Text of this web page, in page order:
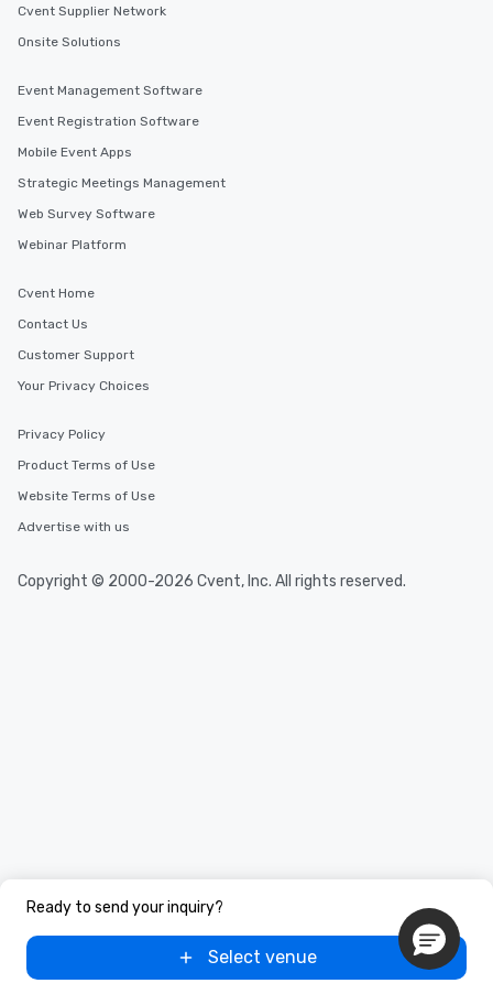
Ready to send your inquiry?
Select venue
Cvent Supplier Network
Onsite Solutions
Event Management Software
Event Registration Software
Mobile Event Apps
Strategic Meetings Management
Web Survey Software
Webinar Platform
Cvent Home
Contact Us
Customer Support
Your Privacy Choices
Privacy Policy
Product Terms of Use
Website Terms of Use
Advertise with us
Copyright © 2000-2026 Cvent, Inc. All rights reserved.